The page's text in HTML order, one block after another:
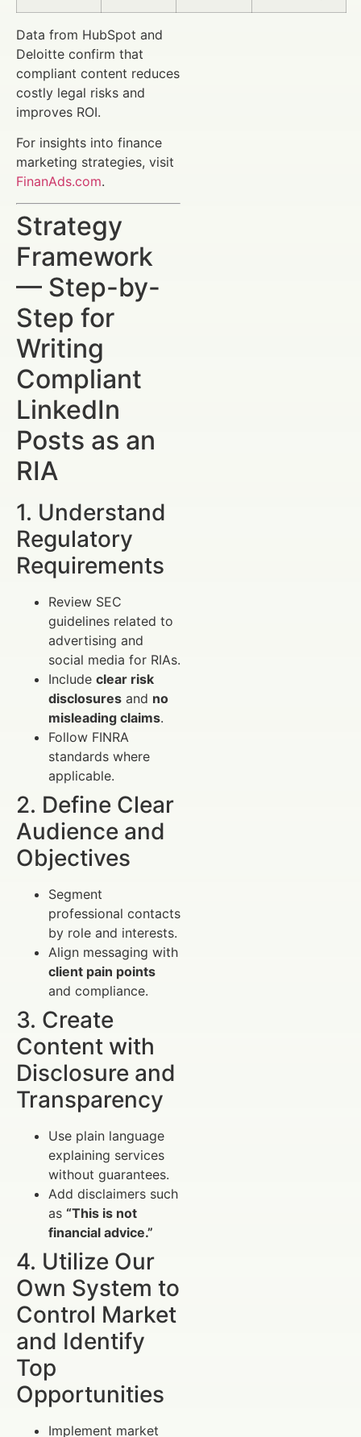
Data from HubSpot and
Deloitte confirm that
compliant content reduces
costly legal risks and
improves ROI.
For insights into finance
marketing strategies, visit
FinanAds.com.
Strategy
Framework
— Step-by-
Step for
Writing
Compliant
LinkedIn
Posts as an
RIA
1. Understand
Regulatory
Requirements
Review SEC
guidelines related to
advertising and
social media for RIAs.
Include clear risk
disclosures and no
misleading claims.
Follow FINRA
standards where
applicable.
2. Define Clear
Audience and
Objectives
Segment
professional contacts
by role and interests.
Align messaging with
client pain points
and compliance.
3. Create
Content with
Disclosure and
Transparency
Use plain language
explaining services
without guarantees.
Add disclaimers such
as “This is not
financial advice.”
4. Utilize Our
Own System to
Control Market
and Identify
Top
Opportunities
Implement market